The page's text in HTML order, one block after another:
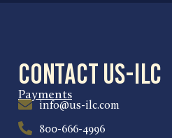
Contact US-ILC
Payments
info@us-ilc.com
800-666-4996